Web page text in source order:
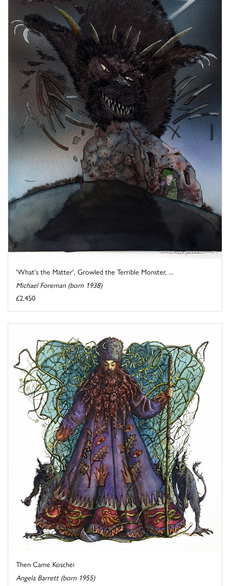
'What's the Matter', Growled the Terrible Monster, ...
Michael Foreman (born 1938)
£2,450
Then Came Koschei
Angela Barrett (born 1955)